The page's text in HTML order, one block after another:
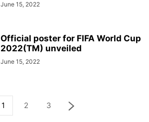
June 15, 2022
Official poster for FIFA World Cup
2022(TM) unveiled
June 15, 2022
1 2 3